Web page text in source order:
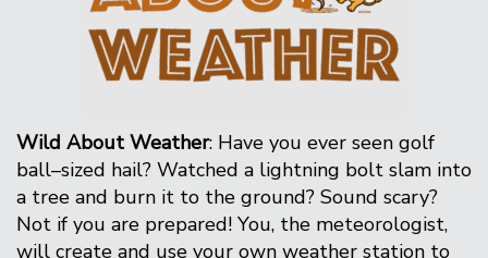
Wild About Weather: Have you ever seen golf
ball–sized hail? Watched a lightning bolt slam into
a tree and burn it to the ground? Sound scary?
Not if you are prepared! You, the meteorologist,
will create and use your own weather station to